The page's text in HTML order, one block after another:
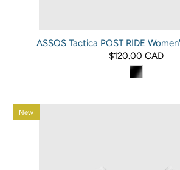
ASSOS Tactica POST RIDE
$120.00 CAD
New